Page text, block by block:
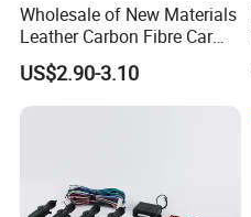
Wholesale of New Materials
Leather Carbon Fibre Car
Key Cover Case
US$2.90-3.10